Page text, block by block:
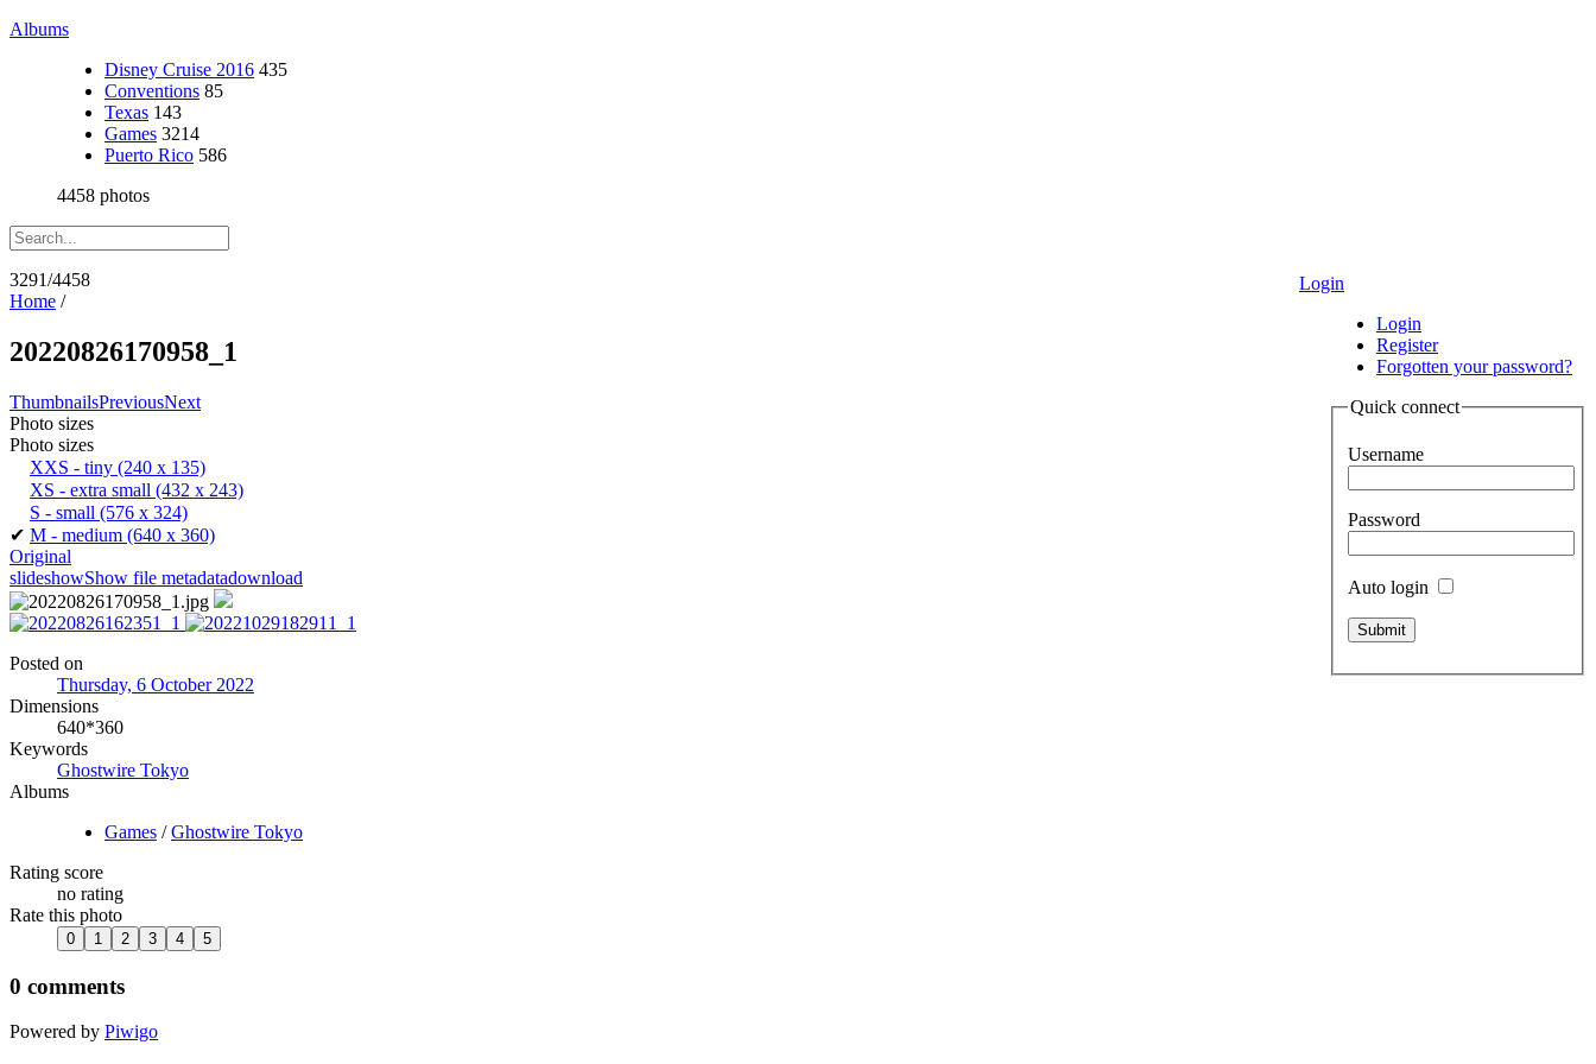
Albums
Disney Cruise 2016 435
Conventions 85
Texas 143
Games 3214
Puerto Rico 586
4458 photos
Login
Login
Register
Forgotten your password?
Quick connect
Username
Password
Auto login
3291/4458
Home /
20220826170958_1
ThumbnailsPreviousNext
Photo sizes
Photo sizes
XXS - tiny (240 x 135)
XS - extra small (432 x 243)
S - small (576 x 324)
✔ M - medium (640 x 360)
Original
slideshowShow file metadatadownload
Posted on
Thursday, 6 October 2022
Dimensions
640*360
Keywords
Ghostwire Tokyo
Albums
Games /Ghostwire Tokyo
Rating score
no rating
Rate this photo
0 comments
Powered by Piwigo